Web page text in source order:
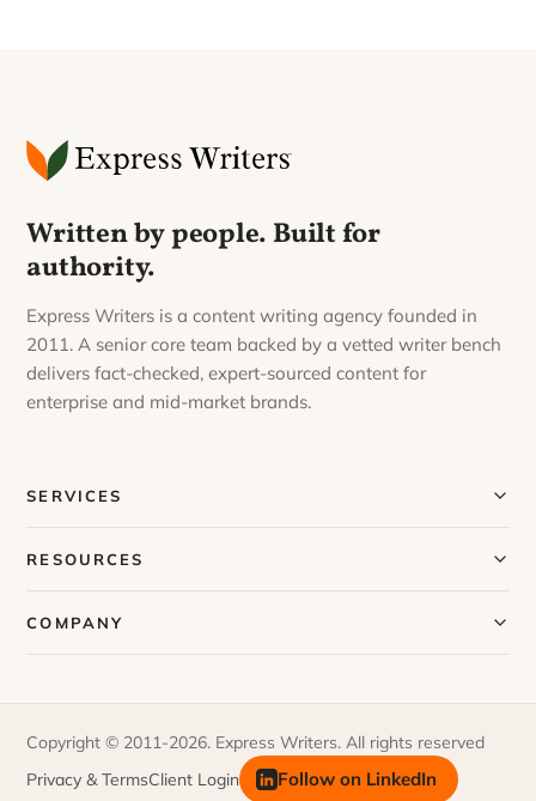
Written by people. Built for
authority.
Express Writers is a content writing agency founded in
2011. A senior core team backed by a vetted writer bench
delivers fact-checked, expert-sourced content for
enterprise and mid-market brands.
SERVICES
Our Services
Our Process
RESOURCES
Blog
Case Studies
Request a Sample
FAQs
COMPANY
Join Our Team
Copyright © 2011-2026. Express Writers. All rights reserved
Privacy & TermsClient Login Follow on LinkedIn